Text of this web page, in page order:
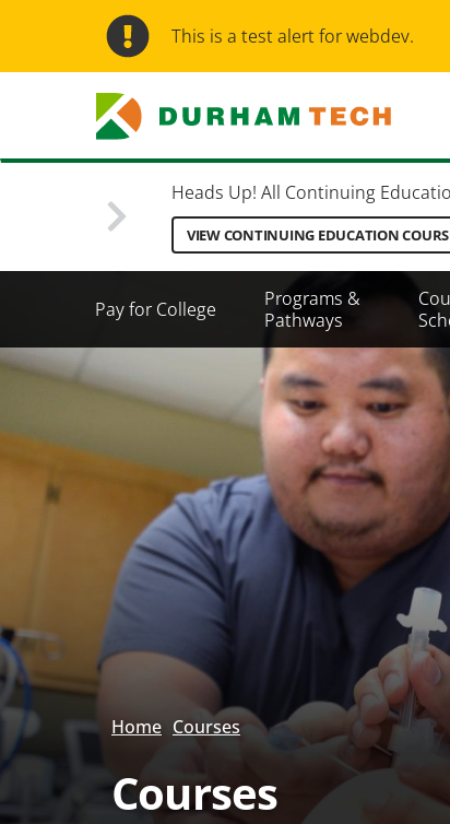
This is a test alert for webdev.
Heads Up! All Continuing
VIEW CONTINUING EDUCATION
Secondary
Menu
Pay for College
Programs &
Pathways
Home Courses
Courses